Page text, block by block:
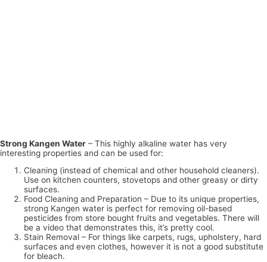
Strong Kangen Water – This highly alkaline water has very
interesting properties and can be used for:
Cleaning (instead of chemical and other household cleaners).
Use on kitchen counters, stovetops and other greasy or dirty
surfaces.
Food Cleaning and Preparation – Due to its unique properties,
strong Kangen water is perfect for removing oil-based
pesticides from store bought fruits and vegetables. There will
be a video that demonstrates this, it’s pretty cool.
Stain Removal – For things like carpets, rugs, upholstery, hard
surfaces and even clothes, however it is not a good substitute
for bleach.